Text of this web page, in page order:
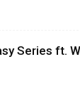
Series ft.